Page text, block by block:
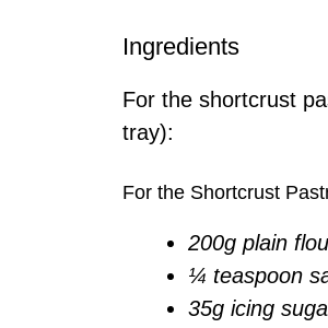
Ingredients
For the shortcrust
tray):
For the Shortcrust
200g plain
¼ teaspoon
35g icing